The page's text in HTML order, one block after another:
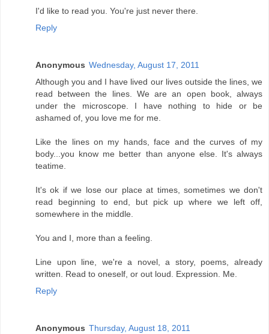
I'd like to read you. You're just never there.
Reply
Anonymous Wednesday, August 17, 2011
Although you and I have lived our lives outside the lines, we
read between the lines. We are an open book, always
under the microscope. I have nothing to hide or be
ashamed of, you love me for me.
Like the lines on my hands, face and the curves of my
body...you know me better than anyone else. It's always
teatime.
It's ok if we lose our place at times, sometimes we don't
read beginning to end, but pick up where we left off,
somewhere in the middle.
You and I, more than a feeling.
Line upon line, we're a novel, a story, poems, already
written. Read to oneself, or out loud. Expression. Me.
Reply
Anonymous Thursday, August 18, 2011